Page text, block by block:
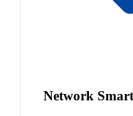
Network